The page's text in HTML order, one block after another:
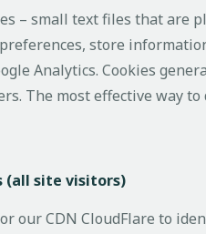
– small text files that are
store
Analytics. Cookies
The most effective way
(all site visitors)
our CDN CloudFlare to